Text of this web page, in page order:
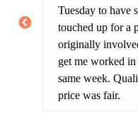
Tuesday to have
touched up for a
originally
get me worked
same week.
price was fair.